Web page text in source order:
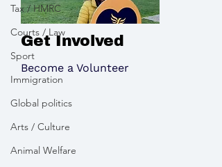
Tax / HMRC
Courts / Law
Sport
Immigration
Global politics
Arts / Culture
Animal Welfare
Get Involved
Become a Volunteer